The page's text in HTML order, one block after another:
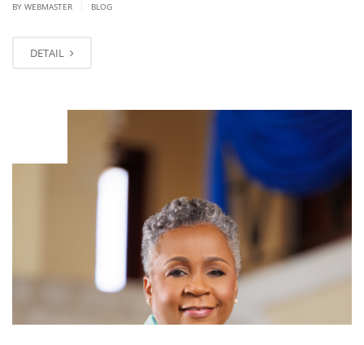
BY WEBMASTER BLOG
DETAIL